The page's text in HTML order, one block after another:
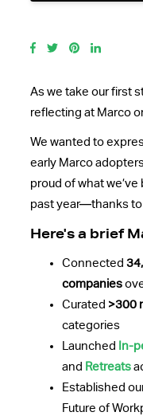
As we take our first
reflecting at Marco
We wanted to
early Marco
proud of what
past year—thanks to
Here's a brief
Connected
companies
Curated >300
categories
Launched
In-
and Retreats
Established
Future of